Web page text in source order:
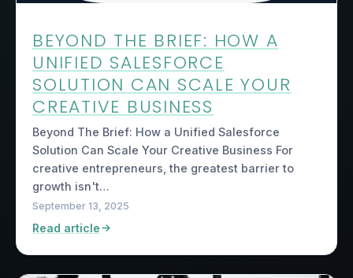
BEYOND THE BRIEF: HOW A
UNIFIED SALESFORCE
SOLUTION CAN SCALE YOUR
CREATIVE BUSINESS
Beyond The Brief: How a Unified Salesforce
Solution Can Scale Your Creative Business For
creative entrepreneurs, the greatest barrier to
growth isn't…
September 13, 2025
Read article